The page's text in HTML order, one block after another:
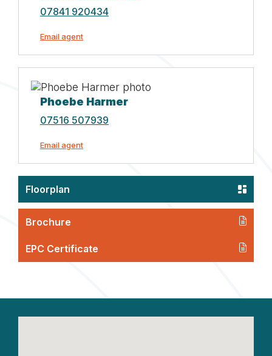
07841 920434
Email agent
Phoebe Harmer
07516 507939
Email agent
Floorplan
Brochure
EPC Certificate